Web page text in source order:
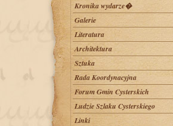
Kronika wydarze�
Galerie
Literatura
Architektura
Sztuka
Rada Koordynacyjna
Forum Gmin Cysterskich
Ludzie Szlaku Cysterskiego
Linki